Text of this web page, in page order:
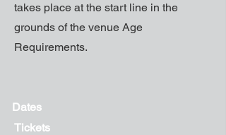
takes place at the start line in the
grounds of the venue Age
Requirements.
Dates
Tickets